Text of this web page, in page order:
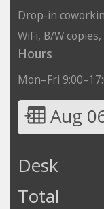
Drop-in
WiFi, B/W
Hours
Mon–Fri
Aug
Desk
Total